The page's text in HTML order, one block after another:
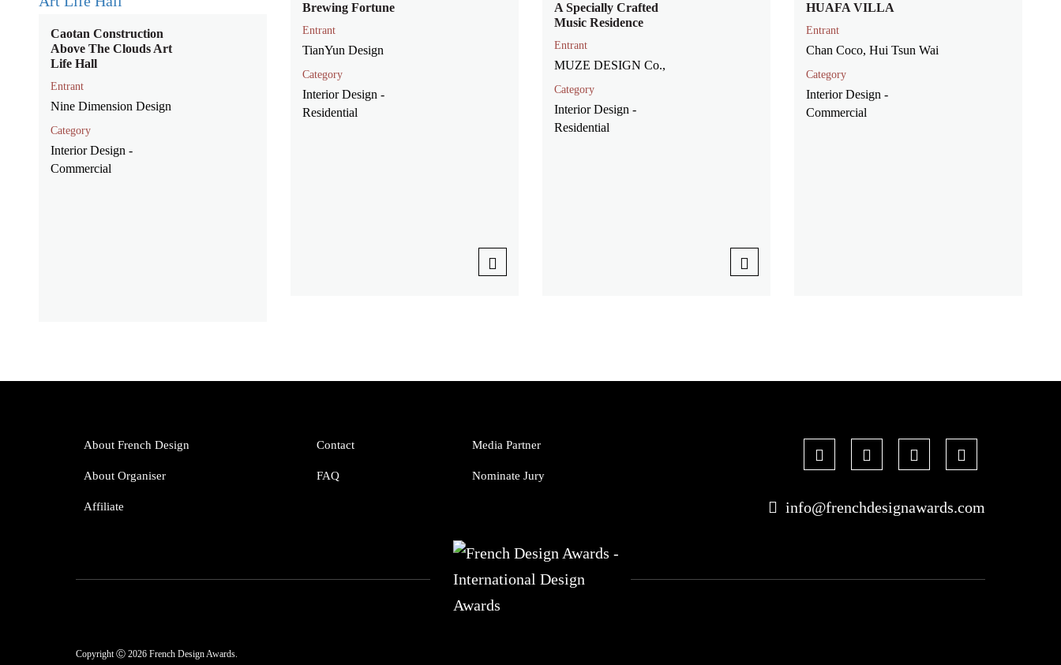
Caotan Construction
Above The Clouds Art
Life Hall
Entrant
Nine Dimension Design
Category
Interior Design -
Commercial
Brewing Fortune
Entrant
TianYun Design
Category
Interior Design -
Residential
A Specially Crafted
Music Residence
Entrant
MUZE DESIGN Co.,
Category
Interior Design -
Residential
HUAFA VILLA
Entrant
Chan Coco, Hui Tsun Wai
Category
Interior Design -
Commercial
About French Design
About Organiser
Affiliate
Contact
FAQ
Media Partner
Nominate Jury
info@frenchdesignawards.com
Copyright Ⓒ 2026 French Design Awards.